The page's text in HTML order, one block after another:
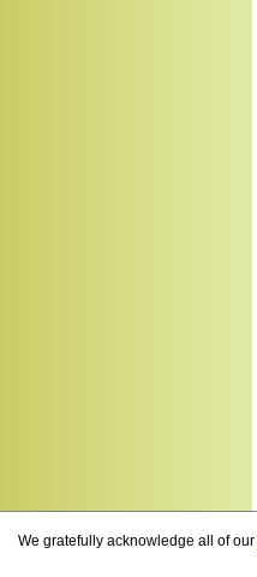
We gratefully acknowledge all of our